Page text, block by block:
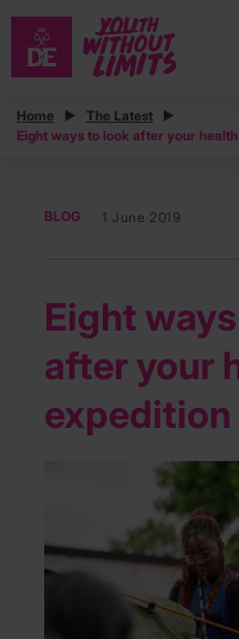
Home
The Latest
Eight ways to look after your
BLOG 1 June 2019
Eight
after your
expedition